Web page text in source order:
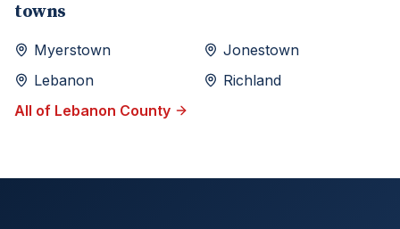
towns
Myerstown
Jonestown
Lebanon
Richland
All of Lebanon County